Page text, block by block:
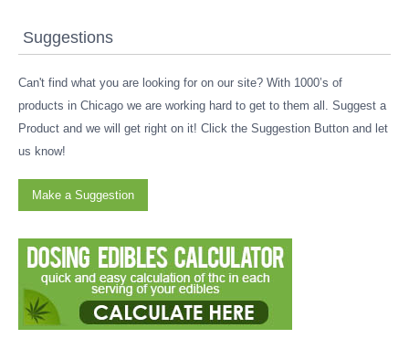
Suggestions
Can't find what you are looking for on our site? With 1000’s of
products in Chicago we are working hard to get to them all. Suggest a
Product and we will get right on it! Click the Suggestion Button and let
us know!
Make a Suggestion